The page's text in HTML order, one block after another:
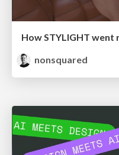
How STYLIGHT went
nonsquared